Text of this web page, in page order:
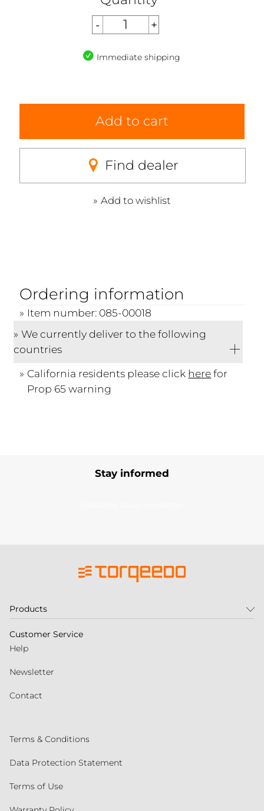
Immediate shipping
Add to cart
Find dealer
Add to wishlist
Ordering information
Item number: 085-00018
We currently deliver to the following
countries
California residents please click herefor
Prop 65 warning
Stay informed
Products
Customer Service
Help
Newsletter
Contact
Terms & Conditions
Data Protection Statement
Terms of Use